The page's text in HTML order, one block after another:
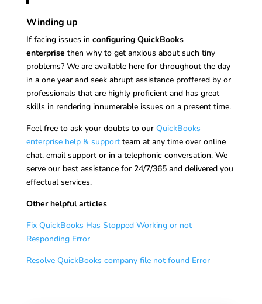
Winding up
If facing issues in configuring QuickBooks
enterprise then why to get anxious about such tiny
problems? We are available here for throughout the day
in a one year and seek abrupt assistance proffered by or
professionals that are highly proficient and has great
skills in rendering innumerable issues on a present time.
Feel free to ask your doubts to our QuickBooks
enterprise help & supportteam at any time over online
chat, email support or in a telephonic conversation. We
serve our best assistance for 24/7/365 and delivered you
effectual services.
Other helpful articles
Fix QuickBooks Has Stopped Working or not
Responding Error
Resolve QuickBooks company file not found Error